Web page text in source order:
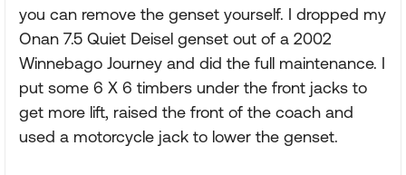
you can remove the genset yourself. I dropped my
Onan 7.5 Quiet Deisel genset out of a 2002
Winnebago Journey and did the full maintenance. I
put some 6 X 6 timbers under the front jacks to
get more lift, raised the front of the coach and
used a motorcycle jack to lower the genset.